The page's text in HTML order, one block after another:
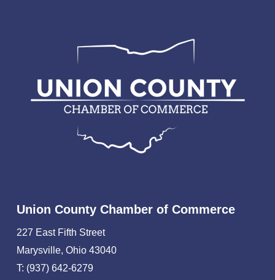
Union County Chamber of Commerce
227 East Fifth Street
Marysville, Ohio 43040
T: (937) 642-6279